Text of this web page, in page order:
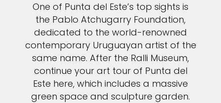
One of Punta del Este’s top sights is
the Pablo Atchugarry Foundation,
dedicated to the world-renowned
contemporary Uruguayan artist of the
same name. After the Ralli Museum,
continue your art tour of Punta del
Este here, which includes a massive
green space and sculpture garden.